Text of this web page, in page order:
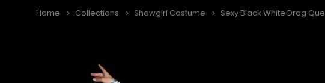
Home Collections Showgirl Costume Sexy Black White Drag